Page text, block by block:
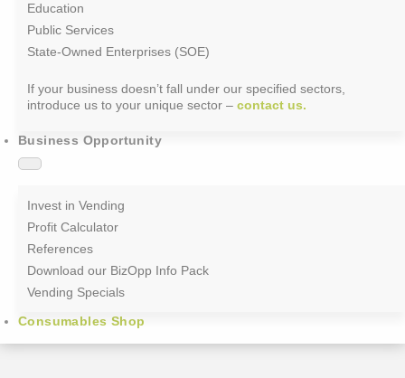
Education
Public Services
State-Owned Enterprises (SOE)
If your business doesn’t fall under our specified sectors,
introduce us to your unique sector – contact us.
Business Opportunity
Invest in Vending
Profit Calculator
References
Download our BizOpp Info Pack
Vending Specials
Consumables Shop